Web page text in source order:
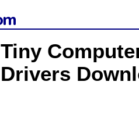
Tiny
Drivers